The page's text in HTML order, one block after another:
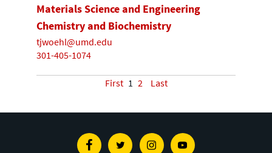
Materials Science and Engineering
Chemistry and Biochemistry
tjwoehl@umd.edu
301-405-1074
First 1 2 Last
FacebookTwitterInstagramYoutube